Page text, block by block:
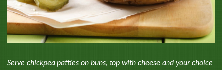
Serve chickpea patties on buns, top with cheese and your choice